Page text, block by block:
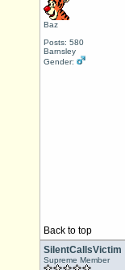
Baz
Posts: 580
Barnsley
Gender:
Back to top
SilentCallsVictim
Supreme Member